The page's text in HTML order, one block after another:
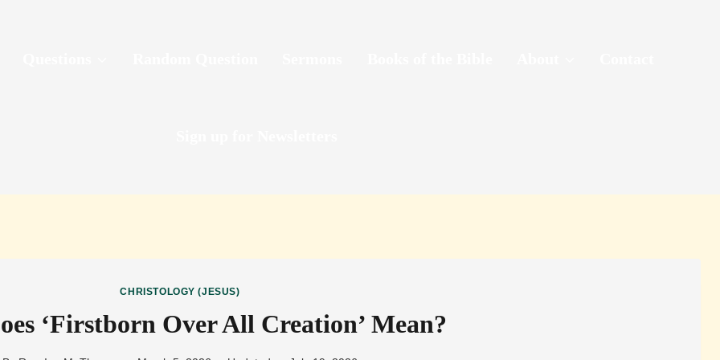
CHRISTOLOGY (JESUS)
‘Firstborn Over All Creation’ Mean?